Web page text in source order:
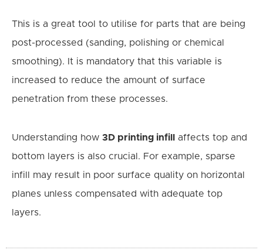
This is a great tool to utilise for parts that are being
post-processed (sanding, polishing or chemical
smoothing). It is mandatory that this variable is
increased to reduce the amount of surface
penetration from these processes.
Understanding how 3D printing infill
affects top and
bottom layers is also crucial. For example, sparse
infill may result in poor surface quality on horizontal
planes unless compensated with adequate top
layers.